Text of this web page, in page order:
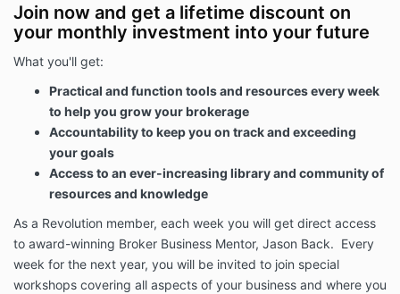
resources and member benefits may cease upon
cancellation or termination; however, all outstanding
amounts remain payable.
Any variation to these terms must be approved in
writing by Broker Essentials.
Membership Pause
Members may request a temporary pause of their
membership.
Approval of any pause request is at the sole
discretion of Broker Essentials.
Any approved pause period must not exceed six (6)
months in total and will extend the program
completion date by the duration of the approved
pause.
Join now and get a lifetime discount on
your monthly investment into your future
What you'll get:
Practical and function tools and resources every week
to help you grow your brokerage
Accountability to keep you on track and exceeding
your goals
Access to an ever-increasing library and community of
resources and knowledge
As a Revolution member, each week you will get direct access
to award-winning Broker Business Mentor, Jason Back. Every
week for the next year, you will be invited to join special
workshops covering all aspects of your business and where you